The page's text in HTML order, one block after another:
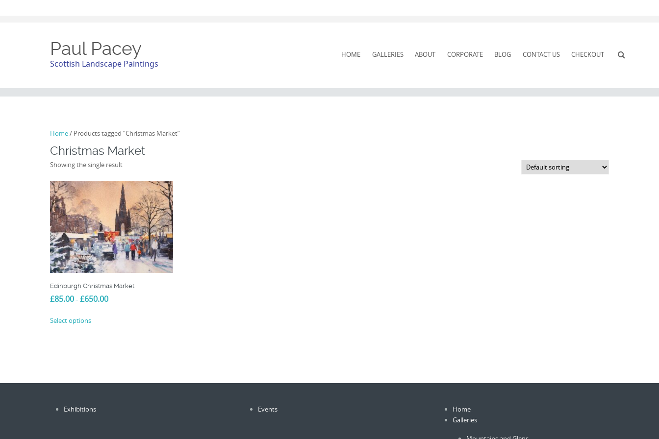
Paul Pacey
Scottish Landscape Paintings
HOME GALLERIES ABOUT CORPORATE BLOG CONTACT US CHECKOUT
Home/ Products tagged “Christmas Market”
Christmas Market
Showing the single result
Edinburgh Christmas Market
£85.00 – £650.00Price
Select optionsproduct
chosen
Exhibitions Events
Home
Galleries